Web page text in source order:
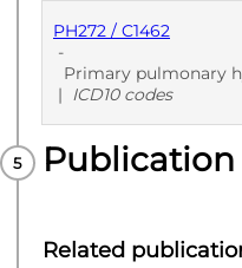
PUBLISHED
PH272 / C1462
-
Primary pulmonary
| ICD10 codes
PUBLISHED
Publication
Related